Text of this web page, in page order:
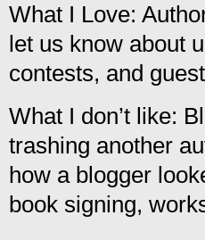
What I Love:
let us know about
contests, and
What I don’t like:
trashing another
how a blogger
book signing,